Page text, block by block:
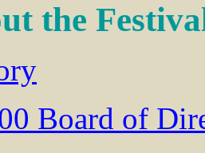
the
Board of